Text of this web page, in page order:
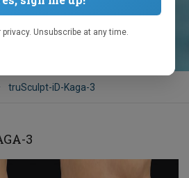
truSculpt-iD-Kaga-3
3
Unsubscribe at any time.